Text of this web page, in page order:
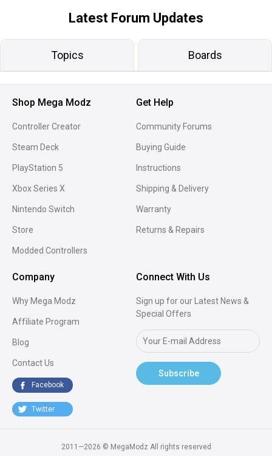
Latest Forum Updates
Topics Boards
Shop Mega Modz
Controller Creator
Steam Deck
PlayStation 5
Xbox Series X
Nintendo Switch
Store
Modded Controllers
Get Help
Community Forums
Buying Guide
Instructions
Shipping & Delivery
Warranty
Returns & Repairs
Company
Why Mega Modz
Affiliate Program
Blog
Contact Us
Facebook
Twitter
Connect With Us
Sign up for our Latest News &
Special Offers
Subscribe
2011—2026 © MegaModz All rights reserved